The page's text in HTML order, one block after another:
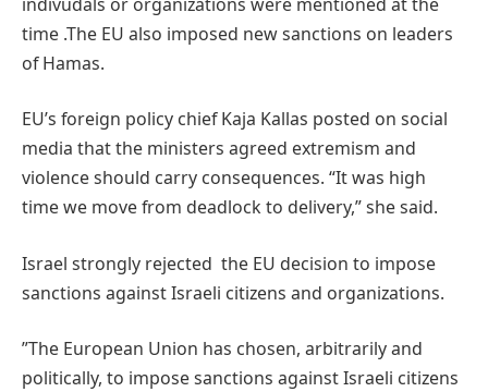
time .The EU also imposed new sanctions on leaders
of Hamas.
EU’s foreign policy chief Kaja Kallas posted on social
media that the ministers agreed extremism and
violence should carry consequences. “It was high
time we move from deadlock to delivery,” she said.
Israel strongly rejected the EU decision to impose
sanctions against Israeli citizens and organizations.
”The European Union has chosen, arbitrarily and
politically, to impose sanctions against Israeli citizens